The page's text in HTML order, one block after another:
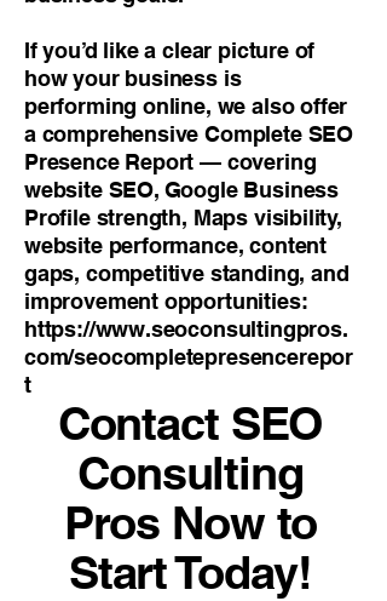
If you’d like a clear picture of
how your business is
performing online, we also offer
a comprehensive Complete SEO
Presence Report — covering
website SEO, Google Business
Profile strength, Maps visibility,
website performance, content
gaps, competitive standing, and
improvement opportunities:
https://www.seoconsultingpros.
com/seocompletepresencerepor
t
Contact SEO
Consulting
Pros Now to
Start Today!